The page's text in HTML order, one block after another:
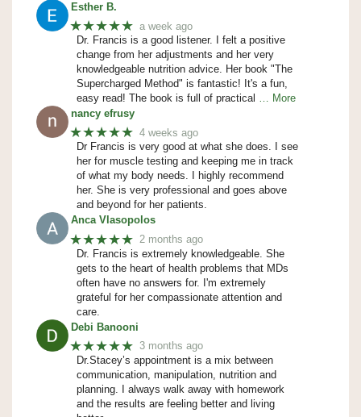
Esther B.
★★★★★ a week ago
Dr. Francis is a good listener. I felt a positive
change from her adjustments and her very
knowledgeable nutrition advice. Her book "The
Supercharged Method" is fantastic! It's a fun,
easy read! The book is full of practical … More
nancy efrusy
★★★★★ 4 weeks ago
Dr Francis is very good at what she does. I see
her for muscle testing and keeping me in track
of what my body needs. I highly recommend
her. She is very professional and goes above
and beyond for her patients.
Anca Vlasopolos
★★★★★ 2 months ago
Dr. Francis is extremely knowledgeable. She
gets to the heart of health problems that MDs
often have no answers for. I'm extremely
grateful for her compassionate attention and
care.
Debi Banooni
★★★★★ 3 months ago
Dr.Stacey’s appointment is a mix between
communication, manipulation, nutrition and
planning. I always walk away with homework
and the results are feeling better and living